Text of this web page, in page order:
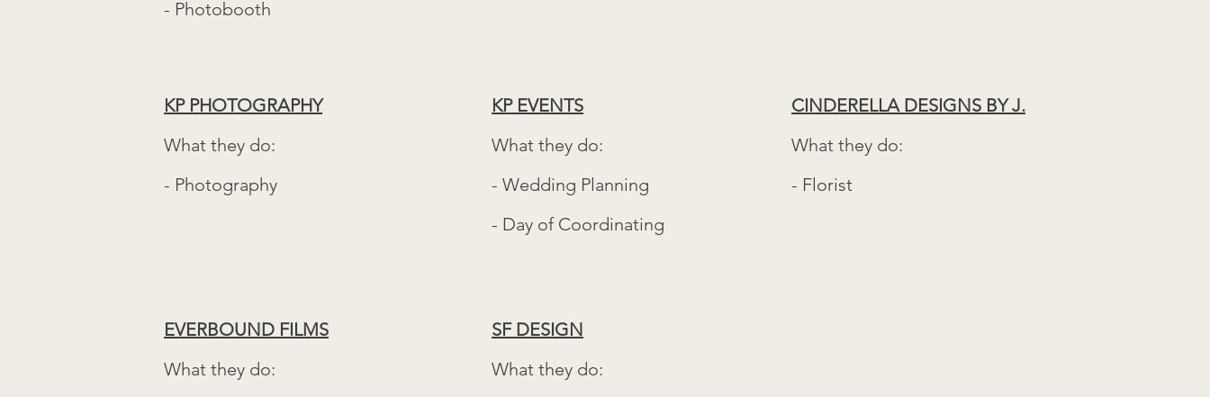
- Photobooth
KP PHOTOGRAPHY
What they do:
- Photography
KP EVENTS
What they do:
- Wedding Planning
- Day of Coordinating
CINDERELLA DESIGNS BY J.
What they do:
- Florist
EVERBOUND FILMS
What they do:
SF DESIGN
What they do: